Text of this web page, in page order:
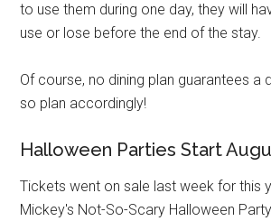
to use them during one day, they will
use or lose before the end of the stay.
Of course, no dining plan guarantees a
so plan accordingly!
Halloween Parties Start
Tickets went on sale last week for this
Mickey's Not-So-Scary Halloween